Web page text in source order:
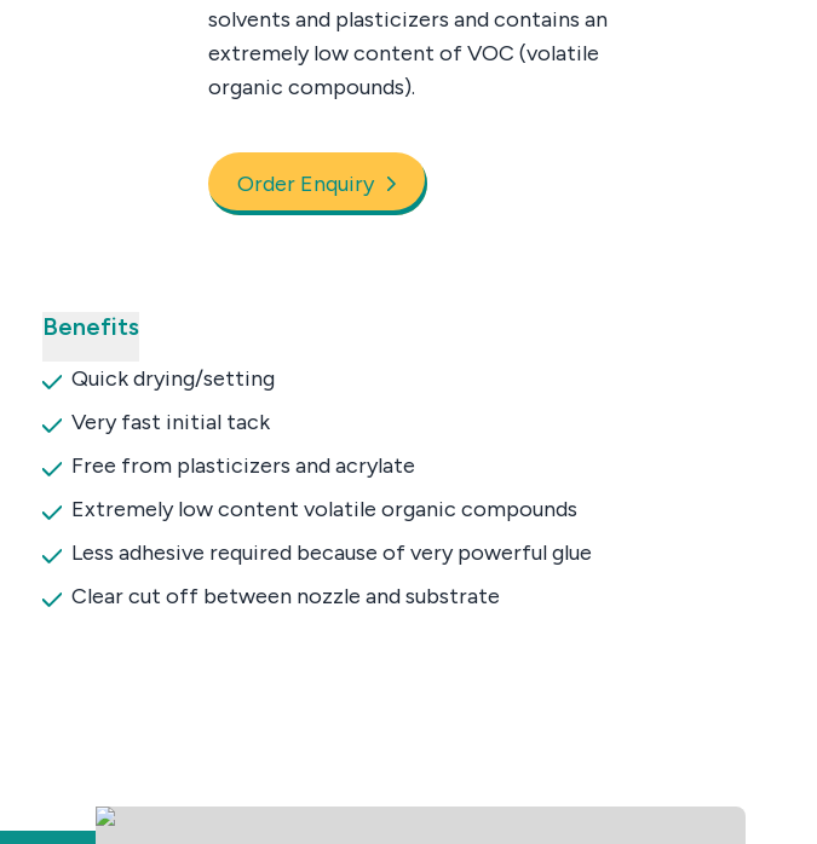
solvents and plasticizers and contains an
extremely low content of VOC (volatile
organic compounds).
Order Enquiry
Benefits
Quick drying/setting
Very fast initial tack
Free from plasticizers and acrylate
Extremely low content volatile organic compounds
Less adhesive required because of very powerful glue
Clear cut off between nozzle and substrate